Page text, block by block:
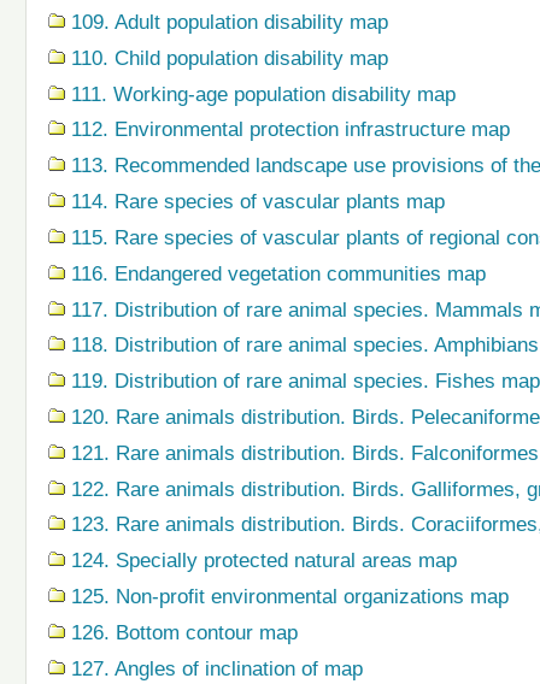
109. Adult population disability map
110. Child population disability map
111. Working-age population disability map
112. Environmental protection infrastructure map
113. Recommended landscape use provisions of
114. Rare species of vascular plants map
115. Rare species of vascular plants of regional
116. Endangered vegetation communities map
117. Distribution of rare animal species. Mammals
118. Distribution of rare animal species.
119. Distribution of rare animal species. Fishes map
120. Rare animals distribution. Birds.
121. Rare animals distribution. Birds.
122. Rare animals distribution. Birds. Galliformes,
123. Rare animals distribution. Birds.
124. Specially protected natural areas map
125. Non-profit environmental organizations map
126. Bottom contour map
127. Angles of inclination of map